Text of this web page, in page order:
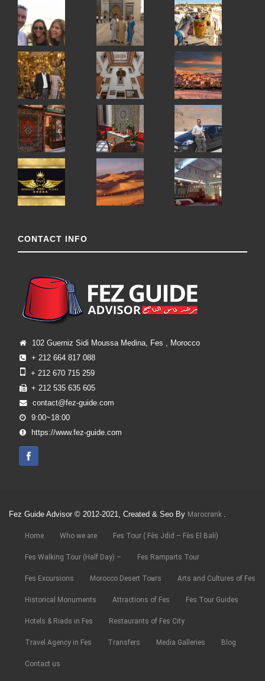
CONTACT INFO
102 Guerniz Sidi Moussa Medina, Fes , Morocco
+ 212 664 817 088
+ 212 670 715 259
+ 212 535 635 605
contact@fez-guide.com
9:00~18:00
https://www.fez-guide.com
Fez Guide Advisor © 2012-2021, Created & Seo By Marocrank .
Home Who we are Fes Tour ( Fès Jdid – Fès El Bali)
Fes Walking Tour (Half Day) – Fes Ramparts Tour
Fes Excursions Morocco Desert Tours Arts and Cultures of Fes
Historical Monuments Attractions of Fes Fes Tour Guides
Hotels & Riads in Fes Restaurants of Fes City
Travel Agency in Fes Transfers Media Galleries Blog
Contact us